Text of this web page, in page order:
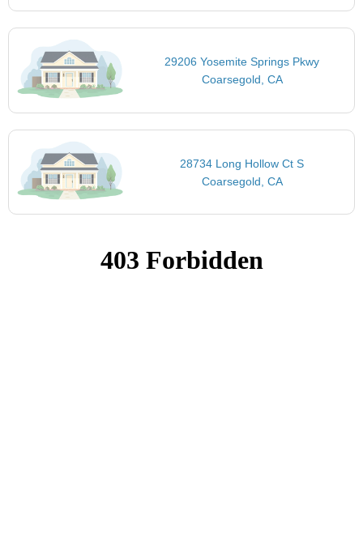
29206 Yosemite Springs Pkwy
Coarsegold, CA
28734 Long Hollow Ct S
Coarsegold, CA